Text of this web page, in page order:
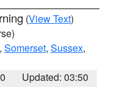
(View Text)
, Somerset, Sussex,
Updated: 03:50